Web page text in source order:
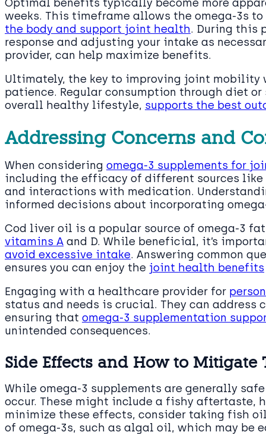
Optimal benefits typically become more
weeks. This timeframe allows the omega-3s to
the body and support joint health. During this
response and adjusting your intake as
provider, can help maximize benefits.
Ultimately, the key to improving joint mobility
patience. Regular consumption through diet
overall healthy lifestyle, supports the best
Addressing Concerns and
When considering omega-3 supplements for
including the efficacy of different sources
and interactions with medication.
informed decisions about incorporating
Cod liver oil is a popular source of omega-3
vitamins A and D. While beneficial, it’s
avoid excessive intake. Answering common
ensures you can enjoy the joint health benefits
Engaging with a healthcare provider for
status and needs is crucial. They can
ensuring that omega-3 supplementation
unintended consequences.
Side Effects and How to Mitigate
While omega-3 supplements are generally
occur. These might include a fishy aftertaste,
minimize these effects, consider taking fish
of omega-3s, such as algal oil, which may be